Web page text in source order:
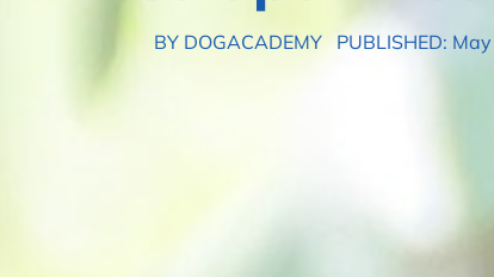
BY DOGACADEMY PUBLISHED: